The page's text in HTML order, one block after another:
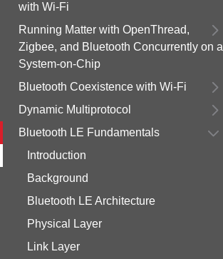
with Wi-Fi
Running Matter with OpenThread,
Zigbee, and Bluetooth Concurrently on a
System-on-Chip
Bluetooth Coexistence with Wi-Fi
Dynamic Multiprotocol
Bluetooth LE Fundamentals
Introduction
Background
Bluetooth LE Architecture
Physical Layer
Link Layer